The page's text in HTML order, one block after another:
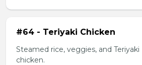
#64 - Teriyaki Chicken
Steamed rice, veggies, and Teriyaki
chicken.